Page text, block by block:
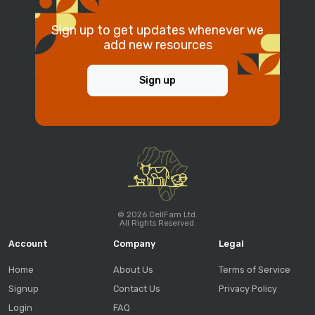
Sign up to get updates whenever we
add new resources
Sign up
© 2026 CellFam Ltd.
All Rights Reserved.
Account
Home
Signup
Login
Company
About Us
Contact Us
FAQ
Legal
Terms of Service
Privacy Policy